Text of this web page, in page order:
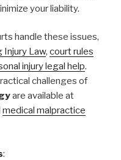
your liability.
handle these issues,
Injury Law, court rules
injury legal help.
challenges of
are available at
medical malpractice
: